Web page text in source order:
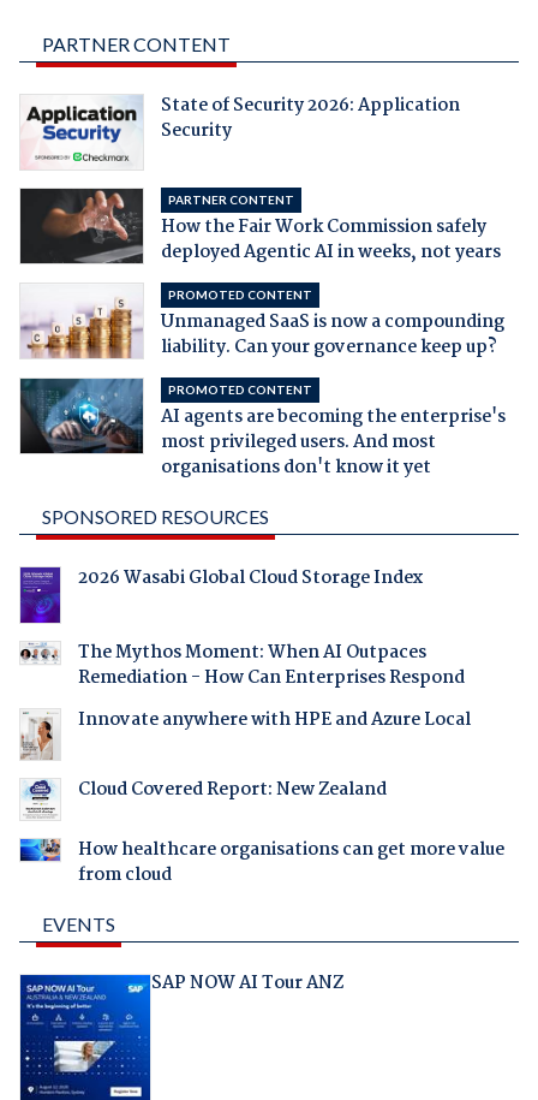
PARTNER CONTENT
State of Security 2026: Application
Security
PARTNER CONTENT
How the Fair Work Commission safely
deployed Agentic AI in weeks, not years
PROMOTED CONTENT
Unmanaged SaaS is now a compounding
liability. Can your governance keep up?
PROMOTED CONTENT
AI agents are becoming the enterprise's
most privileged users. And most
organisations don't know it yet
SPONSORED RESOURCES
2026 Wasabi Global Cloud Storage Index
The Mythos Moment: When AI Outpaces
Remediation - How Can Enterprises Respond
Innovate anywhere with HPE and Azure Local
Cloud Covered Report: New Zealand
How healthcare organisations can get more value
from cloud
EVENTS
SAP NOW AI Tour ANZ